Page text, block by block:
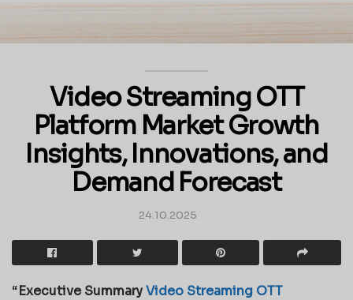
Video Streaming OTT
Platform Market Growth
Insights, Innovations, and
Demand Forecast
24.10.2025
“Executive SummaryVideo Streaming OTT